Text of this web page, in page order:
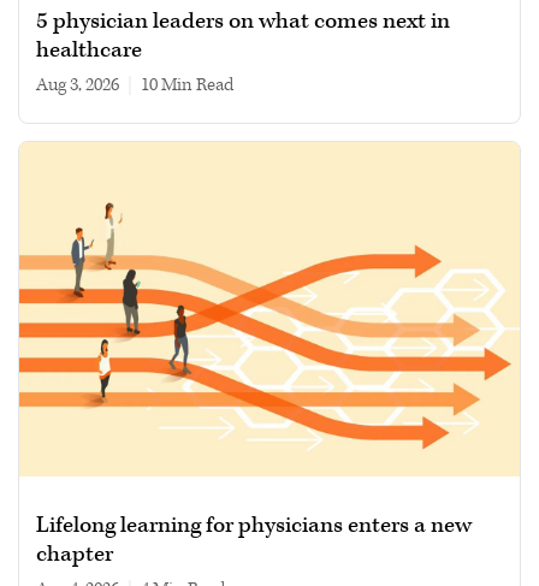
5 physician leaders on what comes next in
healthcare
Aug 3, 2026 10 min read
Lifelong learning for physicians enters a new
chapter